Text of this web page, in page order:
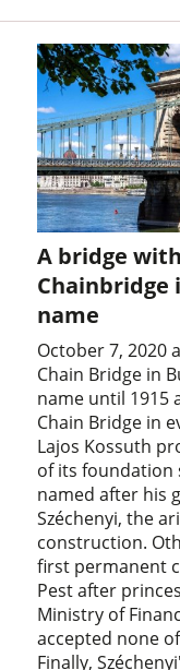
A bridge
Chainbridge
name
October 7, 2020
Chain Bridge in
name until 1915
Chain Bridge in
Lajos Kossuth
of its foundation
named after his
Széchenyi, the
construction.
first permanent
Pest after
Ministry of
accepted none
Finally,